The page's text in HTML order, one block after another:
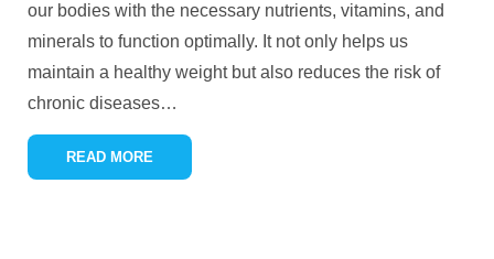
our bodies with the necessary nutrients, vitamins, and
minerals to function optimally. It not only helps us
maintain a healthy weight but also reduces the risk of
chronic diseases…
READ MORE